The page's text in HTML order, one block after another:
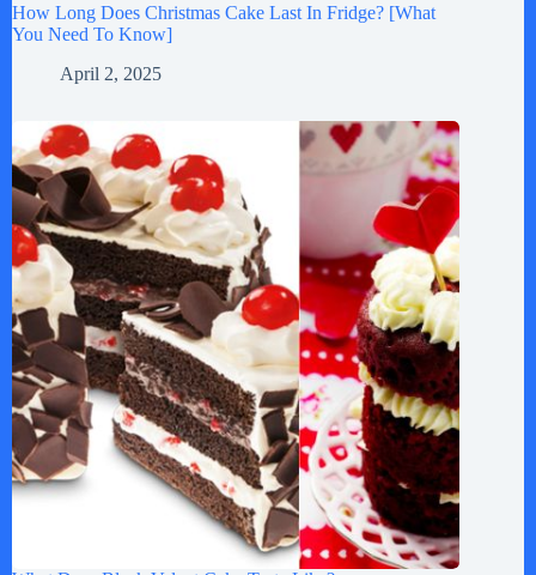
How Long Does Christmas Cake Last In Fridge? [What
You Need To Know]
April 2, 2025